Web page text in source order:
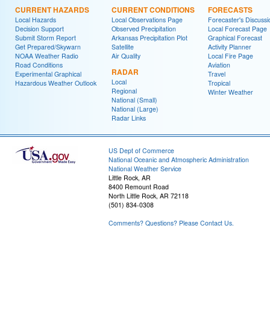
CURRENT HAZARDS
Local Hazards
Decision Support
Submit Storm Report
Get Prepared/Skywarn
NOAA Weather Radio
Road Conditions
Experimental Graphical
Hazardous Weather Outlook
CURRENT CONDITIONS
Local Observations Page
Observed Precipitation
Arkansas Precipitation Plot
Satellite
Air Quality
RADAR
Local
Regional
National (Small)
National (Large)
Radar Links
FORECASTS
Forecaster's
Local Forecast Page
Graphical Forecast
Activity Planner
Local Fire Page
Aviation
Travel
Tropical
Winter Weather
US Dept of Commerce
National Oceanic and Atmospheric Administration
National Weather Service
Little Rock, AR
8400 Remount Road
North Little Rock, AR 72118
(501) 834-0308
Comments? Questions? Please Contact Us.